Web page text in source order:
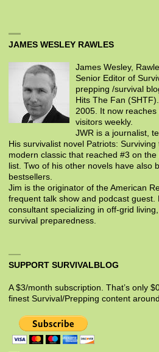
JAMES WESLEY RAWLES
James Wesley,
Senior Editor of
prepping /survival
Hits The Fan
2005. It now
visitors weekly.
JWR is a journalist,
His survivalist novel Patriots:
modern classic that reached #3 on
list. Two of his other novels have also
bestsellers.
Jim is the originator of the American
frequent talk show and podcast guest.
consultant specializing in off-grid
survival preparedness.
SUPPORT SURVIVALBLOG
A $3/month subscription. That’s only
finest Survival/Prepping content